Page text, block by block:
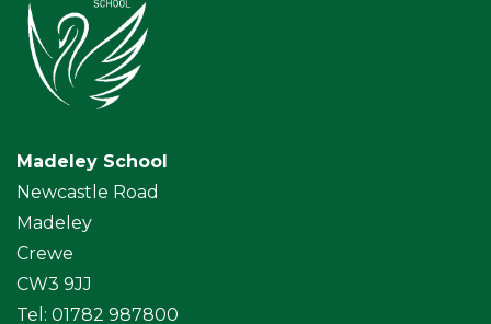
Madeley School
Newcastle Road
Madeley
Crewe
CW3 9JJ
Tel: 01782 987800